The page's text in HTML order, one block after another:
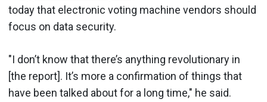
today that electronic voting machine vendors should
focus on data security.
"I don’t know that there’s anything revolutionary in
[the report]. It’s more a confirmation of things that
have been talked about for a long time," he said.